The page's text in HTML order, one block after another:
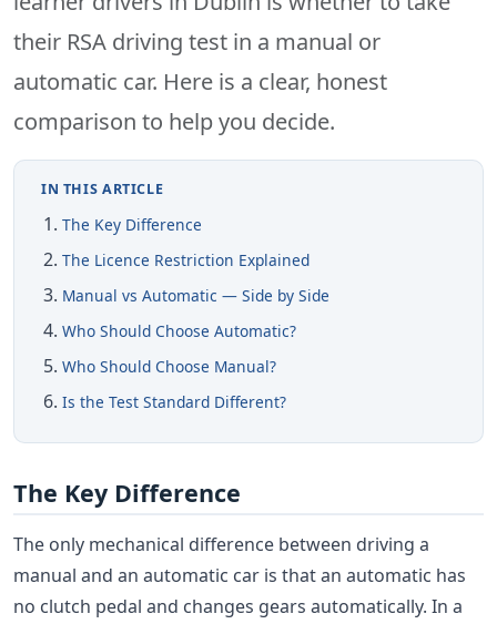
their RSA driving test in a manual or
automatic car. Here is a clear, honest
comparison to help you decide.
IN THIS ARTICLE
The Key Difference
The Licence Restriction Explained
Manual vs Automatic — Side by Side
Who Should Choose Automatic?
Who Should Choose Manual?
Is the Test Standard Different?
The Key Difference
The only mechanical difference between driving a
manual and an automatic car is that an automatic has
no clutch pedal and changes gears automatically. In a